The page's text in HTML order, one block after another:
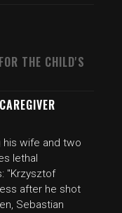
THE CHILD'S
wife and two
lethal
"Krzysztof
after he shot
Sebastian